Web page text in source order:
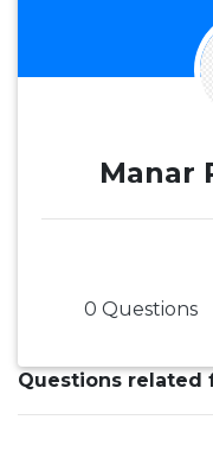
Manar
0 Questions
Questions related